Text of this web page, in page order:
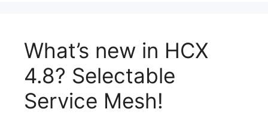
What’s new in HCX
4.8? Selectable
Service Mesh!